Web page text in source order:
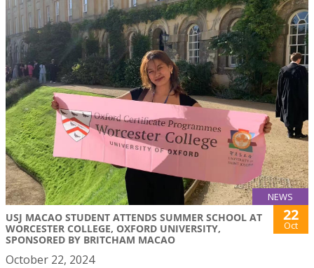
NEWS
USJ MACAO STUDENT ATTENDS SUMMER SCHOOL AT
WORCESTER COLLEGE, OXFORD UNIVERSITY,
SPONSORED BY BRITCHAM MACAO
22
Oct
October 22, 2024